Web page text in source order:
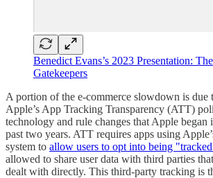
Benedict Evans’s 2023 Presentation:
Gatekeepers
A portion of the e-commerce slowdown is due
Apple’s App Tracking Transparency (ATT)
technology and rule changes that Apple began
past two years. ATT requires apps using
system to allow users to opt into being
allowed to share user data with third parties
dealt with directly. This third-party tracking is